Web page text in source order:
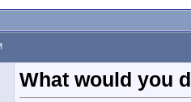
What would you